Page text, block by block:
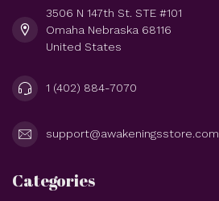
3506 N 147th St. STE #101
Omaha Nebraska 68116
United States
1 (402) 884-7070
support@awakeningsstore.com
Categories